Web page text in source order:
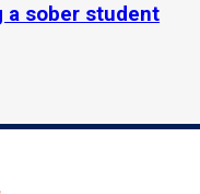
a sober student